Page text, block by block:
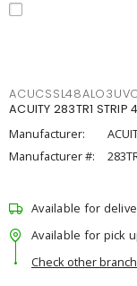
ACUITY 283TR1
Manufacturer:
Manufacturer #:
Available for
Available for pick
Check other